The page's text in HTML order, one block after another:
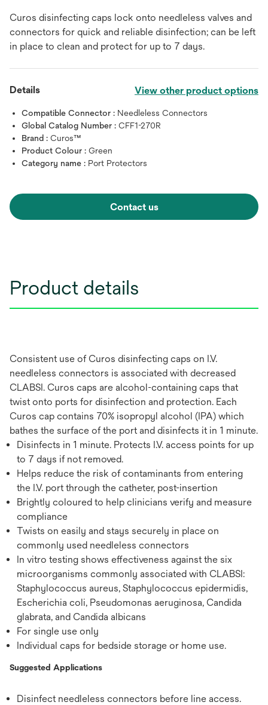
Curos disinfecting caps lock onto needleless valves and
connectors for quick and reliable disinfection; can be left
in place to clean and protect for up to 7 days.
Details View other product options
Compatible Connector : Needleless Connectors
Global Catalog Number : CFF1-270R
Brand : Curos™
Product Colour : Green
Category name : Port Protectors
Contact us
Product details
Consistent use of Curos disinfecting caps on I.V.
needleless connectors is associated with decreased
CLABSI. Curos caps are alcohol-containing caps that
twist onto ports for disinfection and protection. Each
Curos cap contains 70% isopropyl alcohol (IPA) which
bathes the surface of the port and disinfects it in 1 minute.
Disinfects in 1 minute. Protects I.V. access points for up
to 7 days if not removed.
Helps reduce the risk of contaminants from entering
the I.V. port through the catheter, post-insertion
Brightly coloured to help clinicians verify and measure
compliance
Twists on easily and stays securely in place on
commonly used needleless connectors
In vitro testing shows effectiveness against the six
microorganisms commonly associated with CLABSI:
Staphylococcus aureus, Staphylococcus epidermidis,
Escherichia coli, Pseudomonas aeruginosa, Candida
glabrata, and Candida albicans
For single use only
Individual caps for bedside storage or home use.
Suggested Applications
Disinfect needleless connectors before line access.